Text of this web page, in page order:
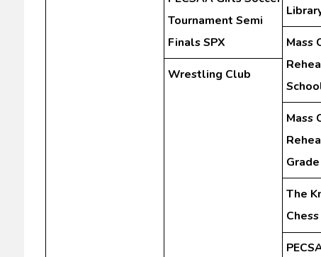
Tournament Semi
Finals SPX
Wrestling Club
Mass
Mass
Grade
The